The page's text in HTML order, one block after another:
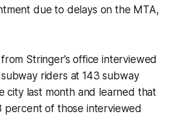
due to delays on the MTA,
Stringer’s office interviewed
riders at 143 subway
city last month and learned that
percent of those interviewed